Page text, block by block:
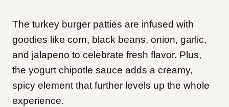
The turkey burger patties are infused with
goodies like corn, black beans, onion, garlic,
and jalapeno to celebrate fresh flavor. Plus,
the yogurt chipotle sauce adds a creamy,
spicy element that further levels up the whole
experience.